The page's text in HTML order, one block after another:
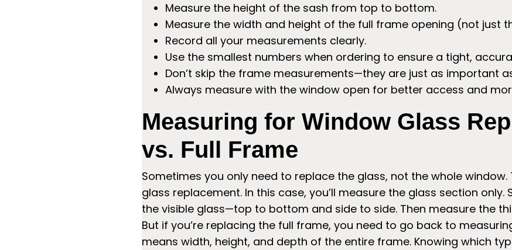
Measure the height of the sash from top to bottom.
Measure the width and height of the full frame opening (not just
Record all your measurements clearly.
Use the smallest numbers when ordering to ensure a tight,
Don’t skip the frame measurements—they are just as important
Always measure with the window open for better access and
Measuring for Window Glass
vs. Full Frame
Sometimes you only need to replace the glass, not the whole window.
glass replacement. In this case, you’ll measure the glass section only.
the visible glass—top to bottom and side to side. Then measure the
But if you’re replacing the full frame, you need to go back to
means width, height, and depth of the entire frame. Knowing which